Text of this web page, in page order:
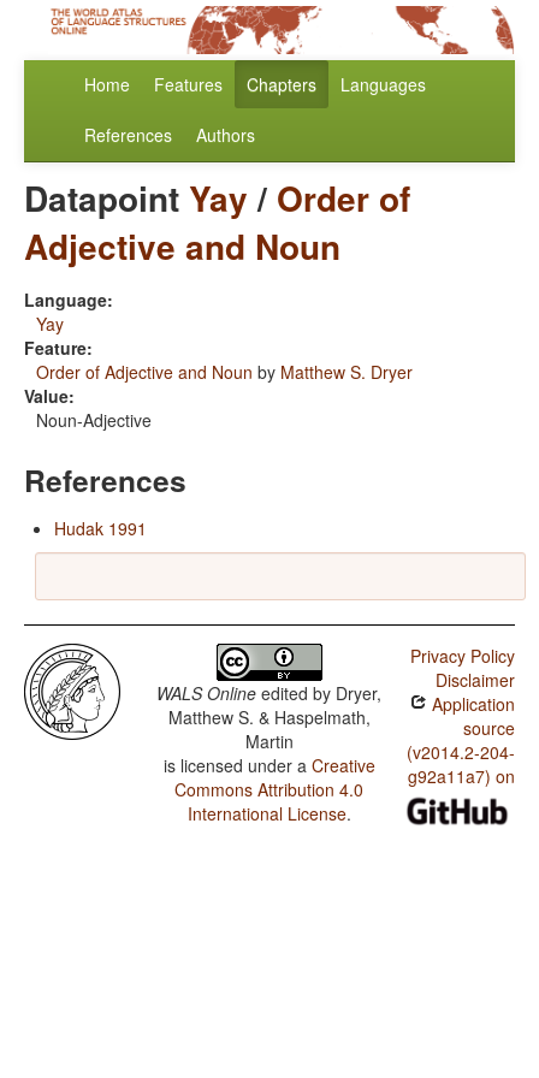
Home Features Chapters Languages
References Authors
Datapoint Yay/ Order of
Adjective and Noun
Language:
Yay
Feature:
Order of Adjective and Noun by Matthew S. Dryer
Value:
Noun-Adjective
References
Hudak 1991
WALS Online edited by Dryer,
Matthew S. & Haspelmath,
Martin
is licensed under a Creative
Commons Attribution 4.0
International License.
Privacy Policy
Disclaimer
Application
source
(v2014.2-204-
g92a11a7) on